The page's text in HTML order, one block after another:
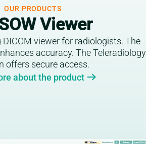
OUR PRODUCTS
Viewer
viewer for radiologists. The
accuracy. The Teleradiology
offers secure access.
about the product